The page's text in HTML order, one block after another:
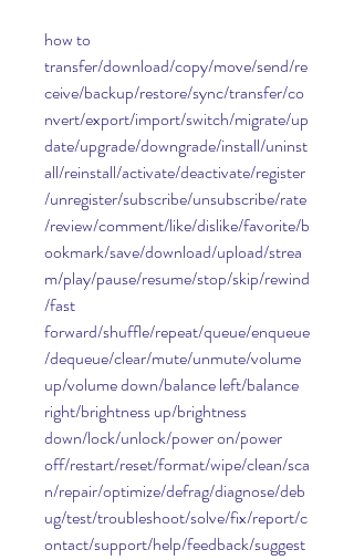
how to
transfer/download/copy/move/send/re
ceive/backup/restore/sync/transfer/co
nvert/export/import/switch/migrate/up
date/upgrade/downgrade/install/uninst
all/reinstall/activate/deactivate/register
/unregister/subscribe/unsubscribe/rate
/review/comment/like/dislike/favorite/b
ookmark/save/download/upload/strea
m/play/pause/resume/stop/skip/rewind
/fast
forward/shuffle/repeat/queue/enqueue
/dequeue/clear/mute/unmute/volume
up/volume down/balance left/balance
right/brightness up/brightness
down/lock/unlock/power on/power
off/restart/reset/format/wipe/clean/sca
n/repair/optimize/defrag/diagnose/deb
ug/test/troubleshoot/solve/fix/report/c
ontact/support/help/feedback/suggest